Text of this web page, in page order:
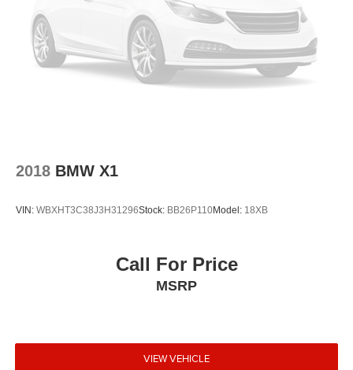
Front Bucket Seats
Electronic Stability Control
Air Conditioning
4-Wheel Disc Brakes
2018 BMW X1
VIN: WBXHT3C38J3H31296Stock: BB26P110Model: 18XB
Call For Price
MSRP
VIEW VEHICLE